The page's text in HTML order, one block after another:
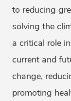
to reducing
solving the
a critical role
current and
change,
promoting